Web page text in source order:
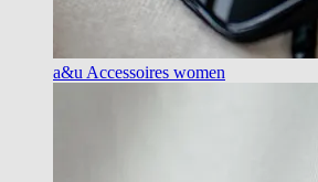
a&u Accessoires women